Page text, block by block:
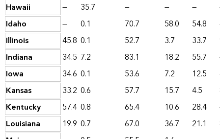
Hawaii
— 35.7 — — —
Idaho
— 0.1 70.7 58.0 54.8
Illinois
45.8 0.1 52.7 3.7 33.7
Indiana
34.5 7.2 83.1 18.2 55.7
Iowa
34.6 0.1 53.6 7.2 12.5
Kansas
33.2 0.6 57.7 15.7 4.5
Kentucky
57.4 0.8 65.4 10.6 28.4
Louisiana
19.9 0.7 67.0 36.7 21.1